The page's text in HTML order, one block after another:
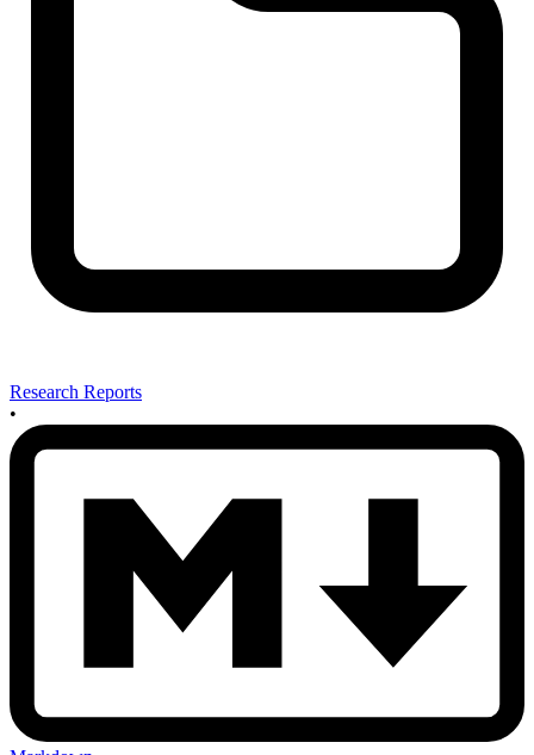
Research Reports
•